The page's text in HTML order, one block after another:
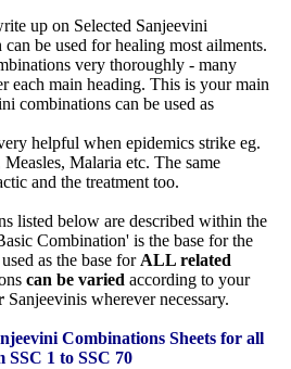
up on Selected Sanjeevini
be used for healing most ailments.
very thoroughly - many
each main heading. This is your main
combinations can be used as
helpful when epidemics strike eg.
Malaria etc. The same
and the treatment too.
listed below are described within the
Combination' is the base for the
as the base for ALL related
can be varied according to your
Sanjeevinis wherever necessary.
Combinations Sheets for all
1 to SSC 70